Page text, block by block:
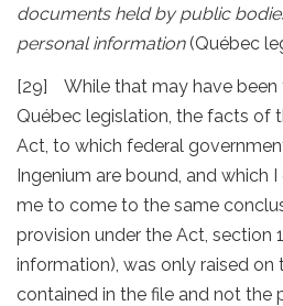
documents held by public
personal information(Québec
[29] While that may have been
Québec legislation, the facts of
Act, to which federal
Ingenium are bound, and which
me to come to the same
provision under the Act, section
information), was only raised on
contained in the file and not the